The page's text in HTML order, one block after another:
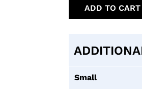
ADD TO CART
Small